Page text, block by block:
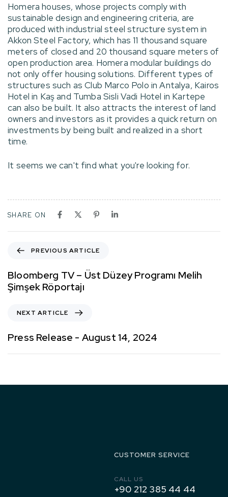
Homera houses, whose projects comply with
sustainable design and engineering criteria, are
produced with industrial steel structure system in
Akkon Steel Factory, which has 11 thousand square
meters of closed and 20 thousand square meters of
open production area. Homera modular buildings do
not only offer housing solutions. Different types of
structures such as Club Marco Polo in Antalya, Kairos
Hotel in Kaş and Tumba Sisli Vadi Hotel in Kartepe
can also be built. It also attracts the interest of land
owners and investors as it provides a quick return on
investments by being built and realized in a short
time.
It seems we can't find what you're looking for.
SHARE ON
PREVIOUS ARTICLE
Bloomberg TV – Üst Düzey Programı Melih
Şimşek Röportajı
NEXT ARTICLE
Press Release - August 14, 2024
CUSTOMER SERVICE
CALL US
+90 212 385 44 44